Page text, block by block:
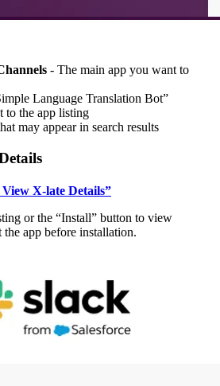
- The main app you want to
Language Translation Bot”
to the app listing
may appear in search results
X-late Details”
or the “Install” button to view
app before installation.